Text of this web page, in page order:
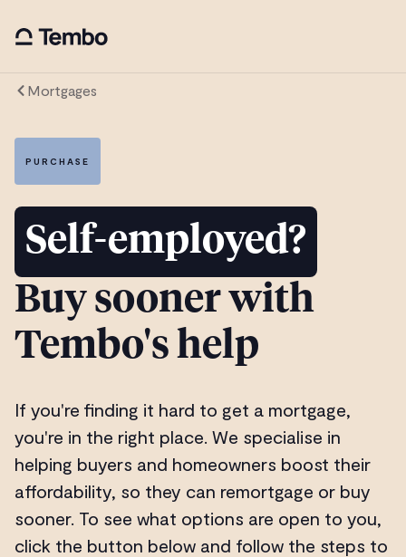
Mortgages
PURCHASE
Self-employed?
Buy sooner with
Tembo's help
If you're finding it hard to get a mortgage,
you're in the right place. We specialise in
helping buyers and homeowners boost their
affordability, so they can remortgage or buy
sooner. To see what options are open to you,
click the button below and follow the steps to